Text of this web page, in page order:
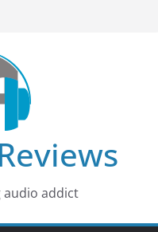
audio addict